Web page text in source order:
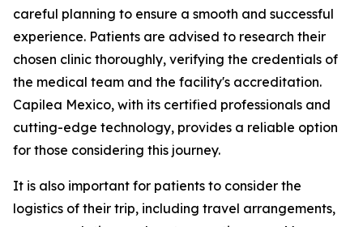
careful planning to ensure a smooth and successful
experience. Patients are advised to research their
chosen clinic thoroughly, verifying the credentials of
the medical team and the facility's accreditation.
Capilea Mexico, with its certified professionals and
cutting-edge technology, provides a reliable option
for those considering this journey.
It is also important for patients to consider the
logistics of their trip, including travel arrangements,